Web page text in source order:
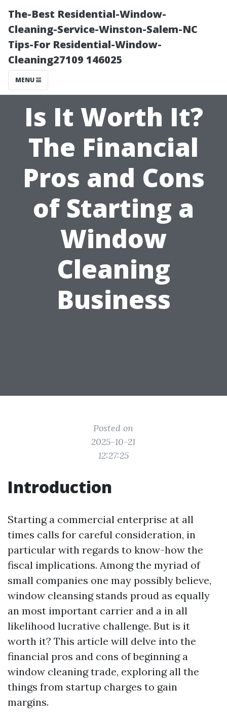
The-Best Residential-Window-
Cleaning-Service-Winston-Salem-NC
Tips-For Residential-Window-
Cleaning27109 146025
MENU
Is It Worth It?
The Financial
Pros and Cons
of Starting a
Window
Cleaning
Business
Posted on
2025-10-21
12:27:25
Introduction
Starting a commercial enterprise at all
times calls for careful consideration, in
particular with regards to know-how the
fiscal implications. Among the myriad of
small companies one may possibly believe,
window cleansing stands proud as equally
an most important carrier and a in all
likelihood lucrative challenge. But is it
worth it? This article will delve into the
financial pros and cons of beginning a
window cleaning trade, exploring all the
things from startup charges to gain
margins.